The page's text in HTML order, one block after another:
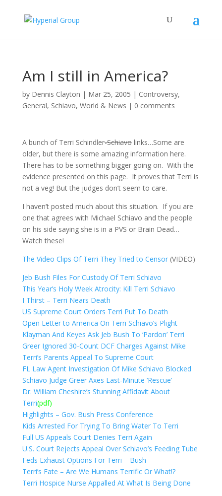
Am I still in America?
by Dennis Clayton | Mar 25, 2005 | Controversy,
General, Schiavo, World & News | 0 comments
A bunch of Terri Schindler-Schiavolinks…Some are
older, but there is some amazing information here.
There has to be something bigger going on. With the
evidence presented on this page. It proves that Terri is
not a veg! But the judges don’t seem to care.
I haven’t posted much about this situation. If you are
one that agrees with Michael Schiavo and the people
on his side saying she is in a PVS or Brain Dead…
Watch these!
The Video Clips Of Terri They Tried to Censor(VIDEO)
Jeb Bush Files For Custody Of Terri Schiavo
This Year’s Holy Week Atrocity: Kill Terri Schiavo
I Thirst – Terri Nears Death
US Supreme Court Orders Terri Put To Death
Open Letter to America On Terri Schiavo’s Plight
Klayman And Keyes Ask Jeb Bush To ‘Pardon’ Terri
Greer Ignored 30-Count DCF Charges Against Mike
Terri’s Parents Appeal To Supreme Court
FL Law Agent Investigation Of Mike Schiavo Blocked
Schiavo Judge Greer Axes Last-Minute ‘Rescue’
Dr. William Cheshire’s Stunning Affidavit About
Terri(pdf)
Highlights – Gov. Bush Press Conference
Kids Arrested For Trying To Bring Water To Terri
Full US Appeals Court Denies Terri Again
U.S. Court Rejects Appeal Over Schiavo’s Feeding Tube
Feds Exhaust Options For Terri – Bush
Terri’s Fate – Are We Humans Terrific Or What!?
Terri Hospice Nurse Appalled At What Is Being Done